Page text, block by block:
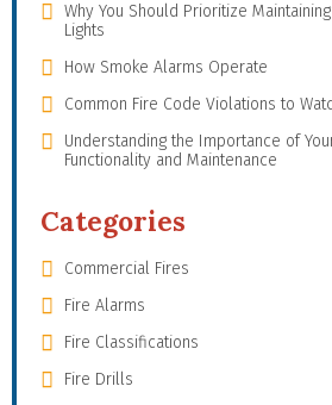
Why You Should Prioritize
Lights
How Smoke Alarms Operate
Common Fire Code Violations to
Understanding the Importance of
Functionality and Maintenance
Categories
Commercial Fires
Fire Alarms
Fire Classifications
Fire Drills